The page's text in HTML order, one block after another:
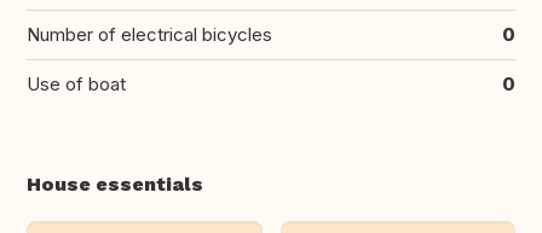
Number of electrical bicycles 0
Use of boat 0
House essentials